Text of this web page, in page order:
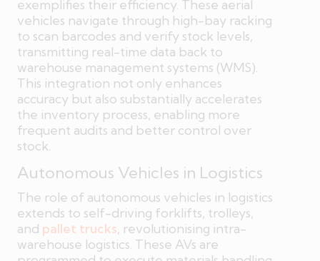
exemplifies their efficiency. These aerial
vehicles navigate through high-bay racking
to scan barcodes and verify stock levels,
transmitting real-time data back to
warehouse management systems (WMS).
This integration not only enhances
accuracy but also substantially accelerates
the inventory process, enabling more
frequent audits and better control over
stock.
Autonomous Vehicles in Logistics
The role of autonomous vehicles in logistics
extends to self-driving forklifts, trolleys,
and pallet trucks, revolutionising intra-
warehouse logistics. These AVs are